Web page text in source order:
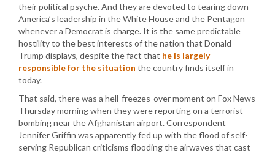
their political psyche. And they are devoted to tearing down
America’s leadership in the White House and the Pentagon
whenever a Democrat is charge. It is the same predictable
hostility to the best interests of the nation that Donald
Trump displays, despite the fact that he is largely
responsible for the situation the country finds itself in
today.
That said, there was a hell-freezes-over moment on Fox News
Thursday morning when they were reporting on a terrorist
bombing near the Afghanistan airport. Correspondent
Jennifer Griffin was apparently fed up with the flood of self-
serving Republican criticisms flooding the airwaves that cast